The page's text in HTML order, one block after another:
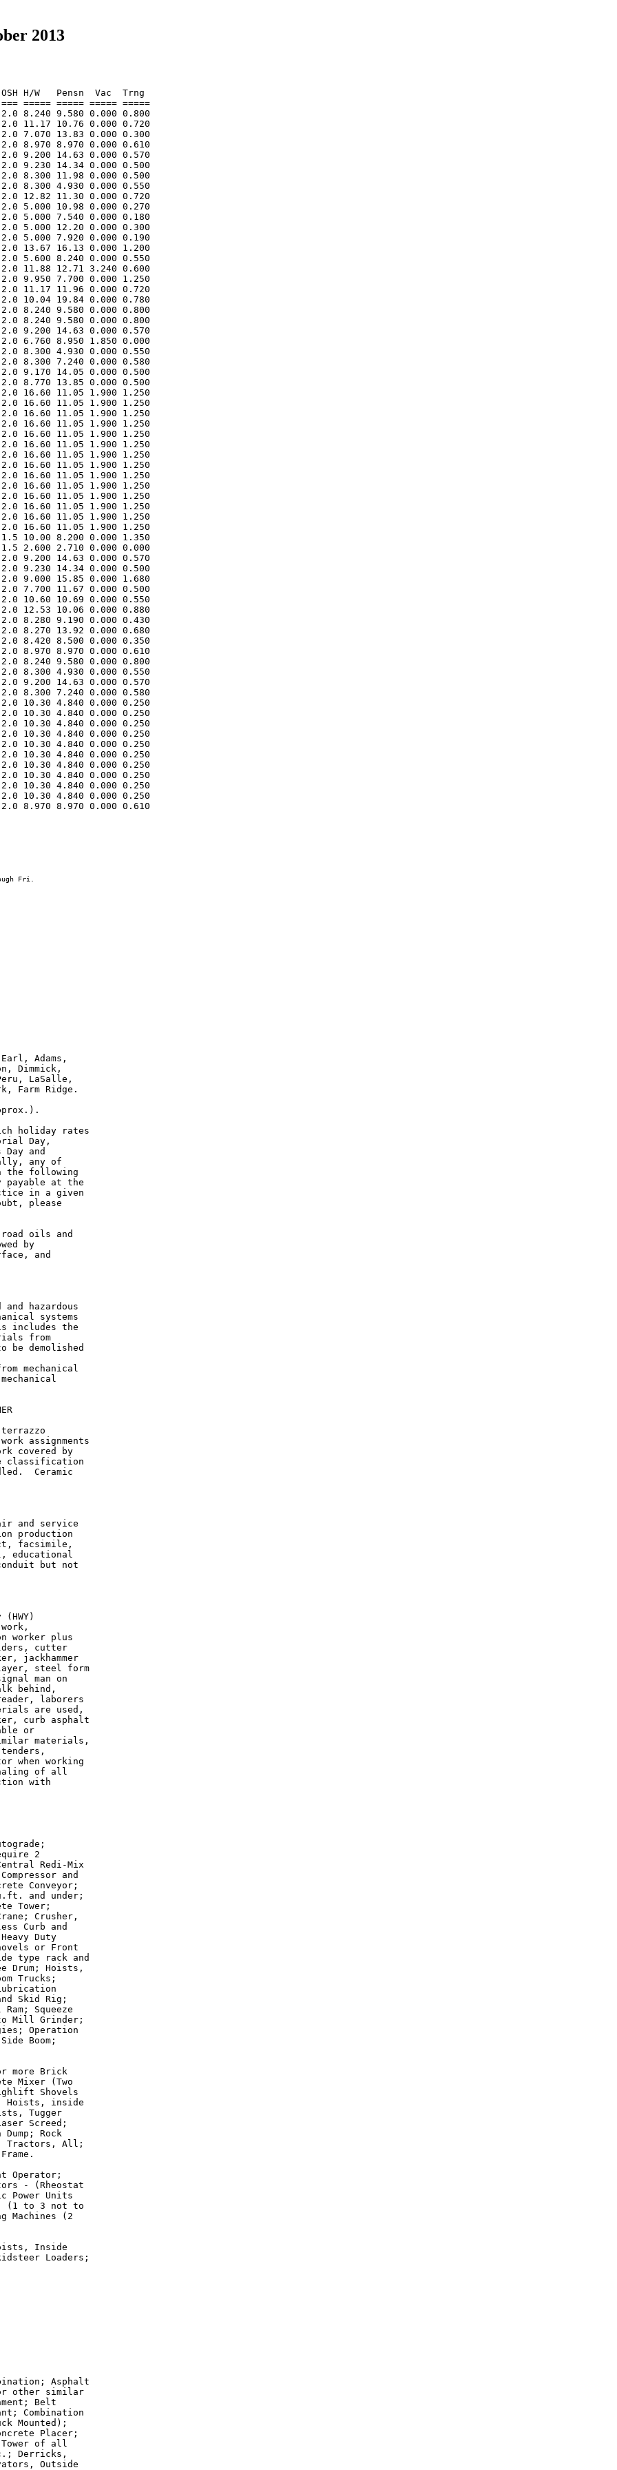
2013
H/W   Pensn  Vac  Trng
===== ===== ===== =====
8.240 9.580 0.000 0.800
11.17 10.76 0.000 0.720
7.070 13.83 0.000 0.300
8.970 8.970 0.000 0.610
9.200 14.63 0.000 0.570
9.230 14.34 0.000 0.500
8.300 11.98 0.000 0.500
8.300 4.930 0.000 0.550
2.0 12.82 11.30 0.000 0.720
2.0 5.000 10.98 0.000 0.270
2.0 5.000 7.540 0.000 0.180
2.0 5.000 12.20 0.000 0.300
2.0 5.000 7.920 0.000 0.190
13.67 16.13 0.000 1.200
5.600 8.240 0.000 0.550
2.0 11.88 12.71 3.240 0.600
9.950 7.700 0.000 1.250
2.0 11.17 11.96 0.000 0.720
10.04 19.84 0.000 0.780
8.240 9.580 0.000 0.800
8.240 9.580 0.000 0.800
9.200 14.63 0.000 0.570
6.760 8.950 1.850 0.000
8.300 4.930 0.000 0.550
8.300 7.240 0.000 0.580
9.170 14.05 0.000 0.500
8.770 13.85 0.000 0.500
2.0 16.60 11.05 1.900 1.250
2.0 16.60 11.05 1.900 1.250
2.0 16.60 11.05 1.900 1.250
2.0 16.60 11.05 1.900 1.250
2.0 16.60 11.05 1.900 1.250
2.0 16.60 11.05 1.900 1.250
2.0 16.60 11.05 1.900 1.250
2.0 16.60 11.05 1.900 1.250
2.0 16.60 11.05 1.900 1.250
2.0 16.60 11.05 1.900 1.250
2.0 16.60 11.05 1.900 1.250
2.0 16.60 11.05 1.900 1.250
2.0 16.60 11.05 1.900 1.250
2.0 16.60 11.05 1.900 1.250
10.00 8.200 0.000 1.350
2.600 2.710 0.000 0.000
9.200 14.63 0.000 0.570
9.230 14.34 0.000 0.500
9.000 15.85 0.000 1.680
7.700 11.67 0.000 0.500
10.60 10.69 0.000 0.550
12.53 10.06 0.000 0.880
8.280 9.190 0.000 0.430
2.0 8.270 13.92 0.000 0.680
8.420 8.500 0.000 0.350
8.970 8.970 0.000 0.610
8.240 9.580 0.000 0.800
8.300 4.930 0.000 0.550
9.200 14.63 0.000 0.570
8.300 7.240 0.000 0.580
10.30 4.840 0.000 0.250
10.30 4.840 0.000 0.250
10.30 4.840 0.000 0.250
10.30 4.840 0.000 0.250
10.30 4.840 0.000 0.250
10.30 4.840 0.000 0.250
10.30 4.840 0.000 0.250
10.30 4.840 0.000 0.250
10.30 4.840 0.000 0.250
10.30 4.840 0.000 0.250
8.970 8.970 0.000 0.610